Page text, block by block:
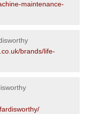
maintenance-
brands/life-